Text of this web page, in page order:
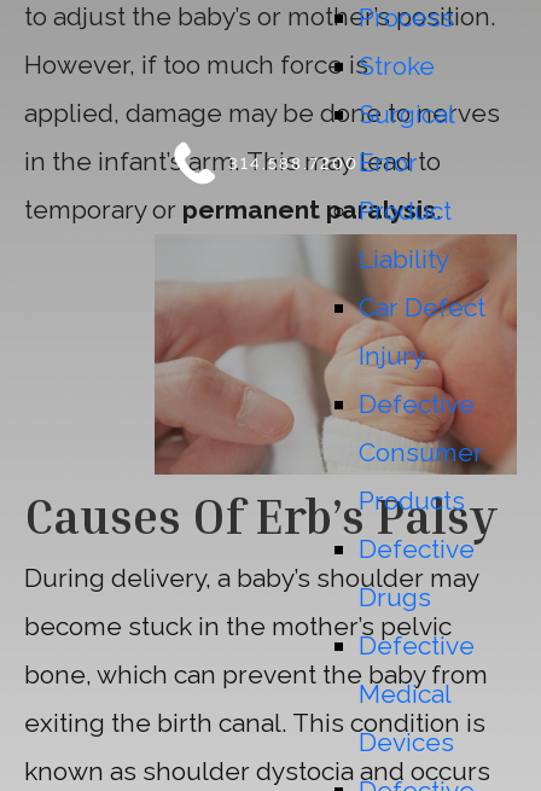
314.588.7200
Process
Stroke
Surgical
Error
Product
Liability
Car Defect
Injury
Defective
Consumer
Products
Defective
Drugs
Defective
Medical
Devices
to adjust the baby’s or mother’s position.
However, if too much force is
applied, damage may be done to nerves
in the infant’s arm. This may lead to
temporary or permanent paralysis.
Causes Of Erb’s Palsy
During delivery, a baby’s shoulder may
become stuck in the mother’s pelvic
bone, which can prevent the baby from
exiting the birth canal. This condition is
known as shoulder dystocia and occurs